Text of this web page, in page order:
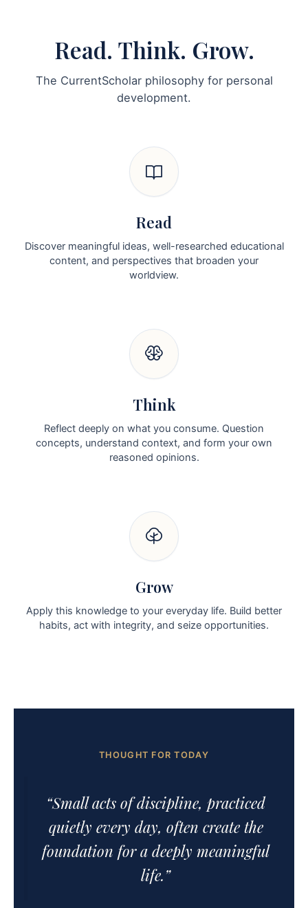
Read. Think. Grow.
The CurrentScholar philosophy for personal
development.
Read
Discover meaningful ideas, well-researched educational
content, and perspectives that broaden your
worldview.
Think
Reflect deeply on what you consume. Question
concepts, understand context, and form your own
reasoned opinions.
Grow
Apply this knowledge to your everyday life. Build better
habits, act with integrity, and seize opportunities.
THOUGHT FOR TODAY
“Small acts of discipline, practiced
quietly every day, often create the
foundation for a deeply meaningful
life.”